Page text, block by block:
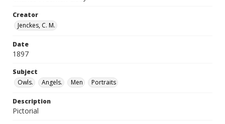
Creator
Jenckes, C. M.
Date
1897
Subject
Owls.
Angels. Men Portraits
Description
Pictorial